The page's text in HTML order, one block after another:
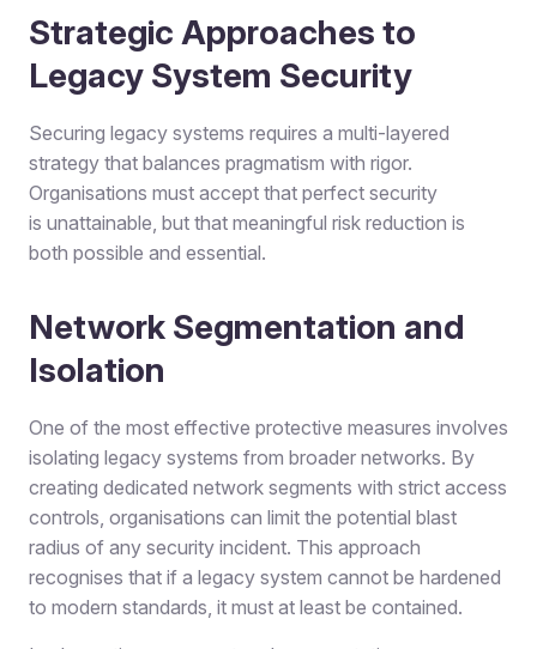
Strategic Approaches to
Legacy System Security
Securing legacy systems requires a multi-layered
strategy that balances pragmatism with rigor.
Organisations must accept that perfect security
is unattainable, but that meaningful risk reduction is
both possible and essential.
Network Segmentation and
Isolation
One of the most effective protective measures involves
isolating legacy systems from broader networks. By
creating dedicated network segments with strict access
controls, organisations can limit the potential blast
radius of any security incident. This approach
recognises that if a legacy system cannot be hardened
to modern standards, it must at least be contained.